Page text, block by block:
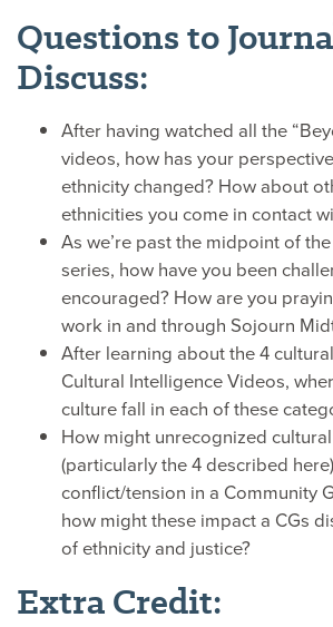
Questions to
Discuss:
After having watched all the
videos, how has your
ethnicity changed? How about
ethnicities you come in contact
As we’re past the midpoint of
series, how have you been
encouraged? How are you
work in and through Sojourn
After learning about the 4
Cultural Intelligence Videos,
culture fall in each of these
How might unrecognized
(particularly the 4 described
conflict/tension in a Community
how might these impact a CGs
of ethnicity and justice?
Extra Credit: